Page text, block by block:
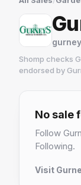
Shomp checks
endorsed by
4 followers
No sale
Follow
Following.
Visit